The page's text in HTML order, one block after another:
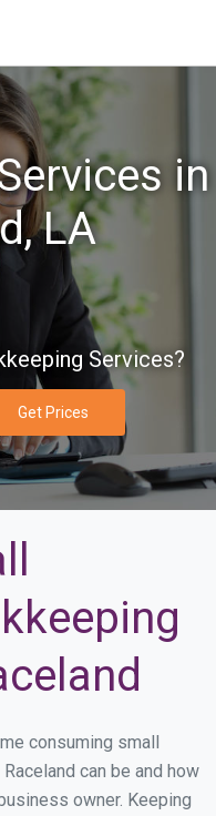
in
LA
Services?
Get Prices
consuming small
can be and how
owner. Keeping